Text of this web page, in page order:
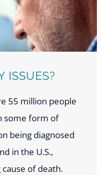
ISSUES?
55 million people
some form of
being diagnosed
in the U.S.,
of death.